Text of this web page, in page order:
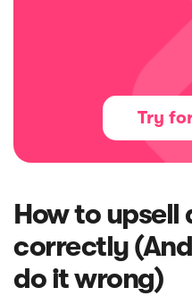
Try
How to upsell
correctly
do it wrong)